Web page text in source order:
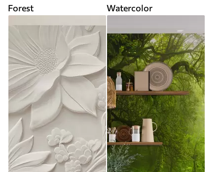
Forest Watercolor